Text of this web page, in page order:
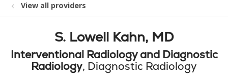
View all providers
S. Lowell Kahn, MD
Interventional Radiology and Diagnostic
Radiology, Diagnostic Radiology